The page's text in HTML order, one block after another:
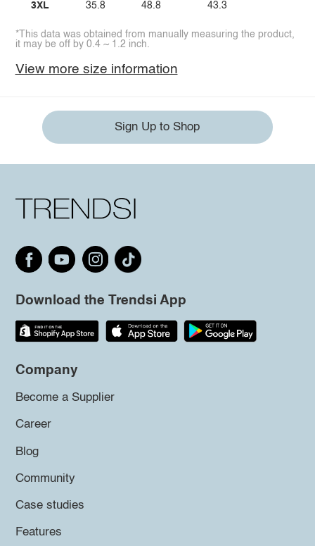
3XL 35.8 48.8 43.3
*This data was obtained from manually measuring the product,
it may be off by 0.4 ~ 1.2 inch.
View more size information
Sign Up to Shop
Download the Trendsi App
Company
Become a Supplier
Career
Blog
Community
Case studies
Features